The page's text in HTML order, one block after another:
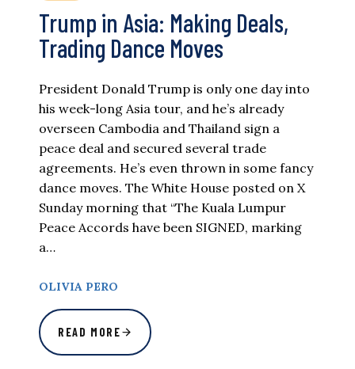
Trump in Asia: Making Deals,
Trading Dance Moves
President Donald Trump is only one day into
his week-long Asia tour, and he’s already
overseen Cambodia and Thailand sign a
peace deal and secured several trade
agreements. He’s even thrown in some fancy
dance moves. The White House posted on X
Sunday morning that “The Kuala Lumpur
Peace Accords have been SIGNED, marking
a…
OLIVIA PERO
READ MORE